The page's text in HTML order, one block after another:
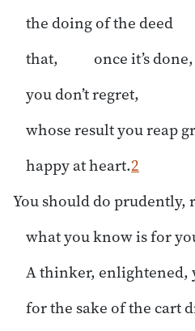
the doing of the deed
that, once it’s done,
you don’t regret,
whose result you reap
happy at heart.2
You should do prudently,
what you know is for
A thinker, enlightened,
for the sake of the cart